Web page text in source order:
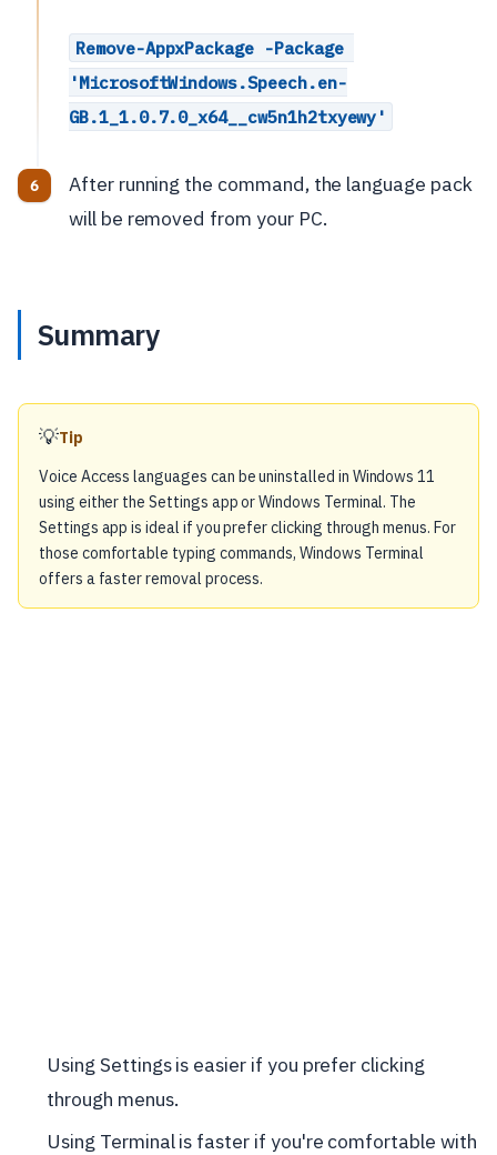
Remove-AppxPackage -Package
'MicrosoftWindows.Speech.en-
GB.1_1.0.7.0_x64__cw5n1h2txyewy'
After running the command, the language pack
will be removed from your PC.
Summary
💡Tip
Voice Access languages can be uninstalled in Windows 11
using either the Settings app or Windows Terminal. The
Settings app is ideal if you prefer clicking through menus. For
those comfortable typing commands, Windows Terminal
offers a faster removal process.
Using Settings is easier if you prefer clicking
through menus.
Using Terminal is faster if you're comfortable with